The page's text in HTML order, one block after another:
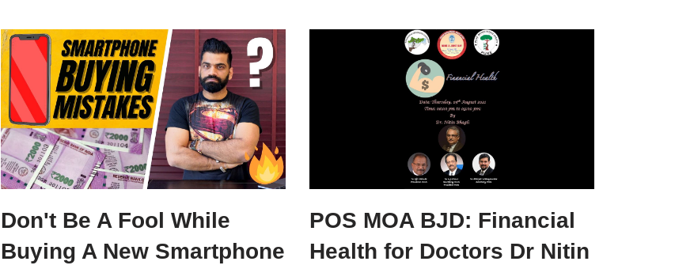
Don't Be A Fool While
Buying A New Smartphone
POS MOA BJD: Financial
Health for Doctors Dr Nitin